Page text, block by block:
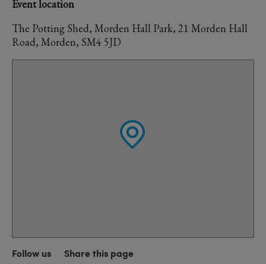
Event location
The Potting Shed, Morden Hall Park, 21 Morden Hall
Road, Morden, SM4 5JD
Follow us Share this page